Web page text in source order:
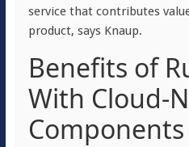
service that contributes
product, says Knaup.
Benefits of
With Cloud-
Components